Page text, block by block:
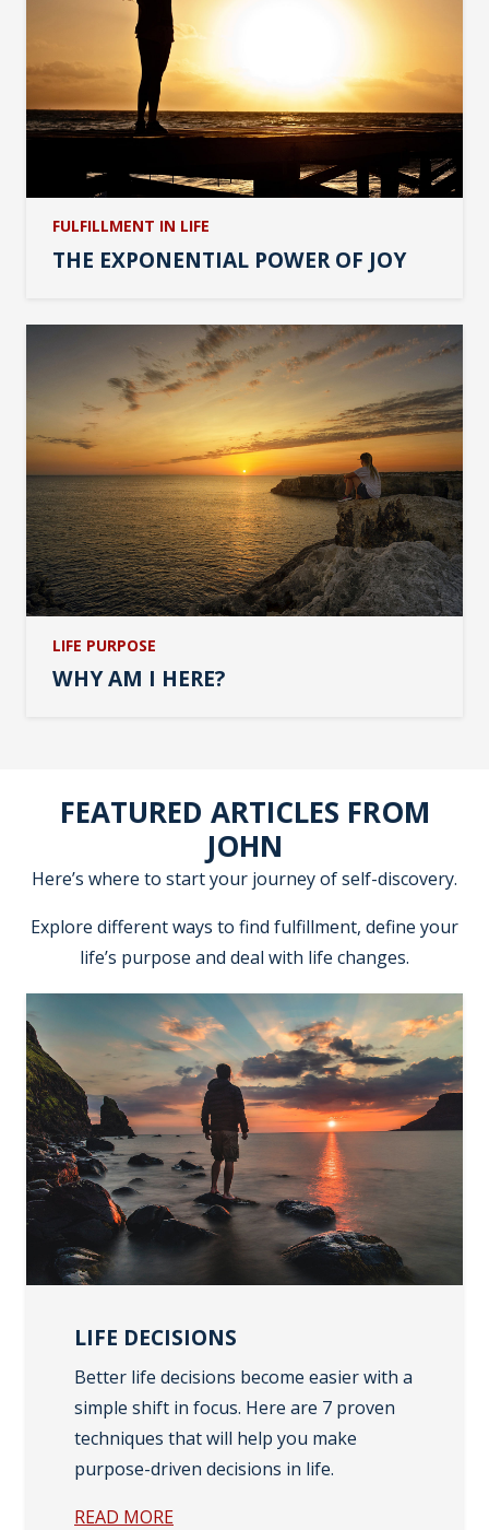
FULFILLMENT IN LIFE
THE EXPONENTIAL POWER OF JOY
LIFE PURPOSE
WHY AM I HERE?
FEATURED ARTICLES FROM
JOHN
Here’s where to start your journey of self-discovery.
Explore different ways to find fulfillment, define your
life’s purpose and deal with life changes.
LIFE DECISIONS
Better life decisions become easier with a
simple shift in focus. Here are 7 proven
techniques that will help you make
purpose-driven decisions in life.
READ MORE